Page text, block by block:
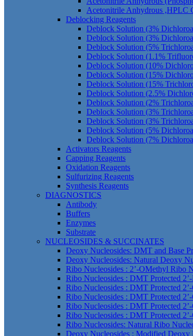
Acetonitrile Anhydrous ,HPLC
Deblocking Reagents
Deblock Solution (3%
Deblock Solution (3%
Deblock Solution (5%
Deblock Solution (1.1%
Deblock Solution (10%
Deblock Solution (15%
Deblock Solution (15%
Deblock Solution (2.5%
Deblock Solution (2%
Deblock Solution (3%
Deblock Solution (3%
Deblock Solution (5%
Deblock Solution (7%
Activators Reagents
Capping Reagents
Oxidation Reagents
Sulfurizing Reagents
Synthesis Reagents
DIAGNOSTICS
Antibody
Buffers
Enzymes
Substrate
NUCLEOSIDES & SUCCINATES
Deoxy Nucleosides: DMT and Base
Deoxy Nucleosides: Natural Deoxy
Ribo Nucleosides : 2’-OMethyl Ribo
Ribo Nucleosides : DMT Protected
Ribo Nucleosides : DMT Protected
Ribo Nucleosides : DMT Protected
Ribo Nucleosides : DMT Protected
Ribo Nucleosides : DMT Protected
Ribo Nucleosides: Natural Ribo
Deoxy Nucleosides : Modified Deoxy